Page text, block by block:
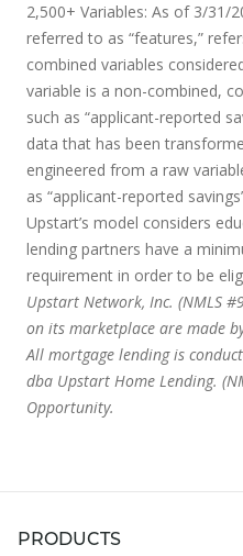
2,500+ Variables: As of 3/31/
referred to as “features,”
combined variables
variable is a non-combined,
such as “applicant-reported
data that has been
engineered from a raw
as “applicant-reported
Upstart’s model considers
lending partners have a
requirement in order to be
Upstart Network, Inc. (NMLS
on its marketplace are made
All mortgage lending is
dba Upstart Home Lending.
Opportunity.
PRODUCTS